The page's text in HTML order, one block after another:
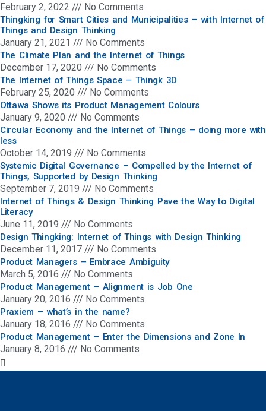
February 2, 2022 No Comments
Thingking for Smart Cities and Municipalities – with Internet of
Things and Design Thinking
January 21, 2021 No Comments
The Climate Plan and the Internet of Things
December 17, 2020 No Comments
The Internet of Things Space – Thingk 3D
February 25, 2020 No Comments
Ottawa Shows its Product Management Colours
January 9, 2020 No Comments
Circular Economy and the Internet of Things – doing more with
less
October 14, 2019 No Comments
Systemic Digital Governance – Compelled by the Internet of
Things, Supported by Design Thinking
September 7, 2019 No Comments
Internet of Things & Design Thinking Pave the Way to Digital
Literacy
June 11, 2019 No Comments
Design Thingking: Internet of Things with Design Thinking
December 11, 2017 No Comments
Product Managers – Embrace Ambiguity
March 5, 2016 No Comments
Product Management – Alignment is Job One
January 20, 2016 No Comments
Praxiem – what’s in the name?
January 18, 2016 No Comments
Product Management – Enter the Dimensions and Zone In
January 8, 2016 No Comments